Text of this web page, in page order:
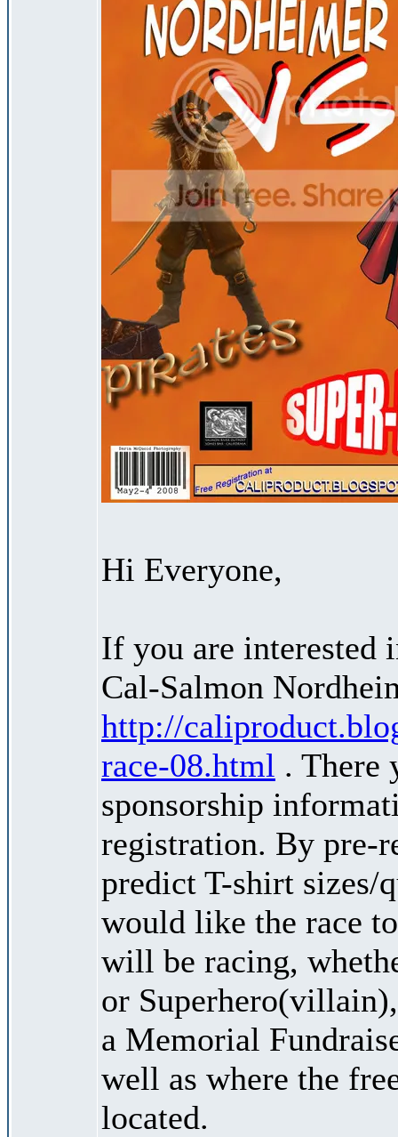
Hi Everyone,
If you are interested
Cal-Salmon
http://
race-08.html . There
sponsorship
registration. By pre-
predict T-shirt sizes/
would like the race
will be racing,
or
a Memorial
well as where the
located.